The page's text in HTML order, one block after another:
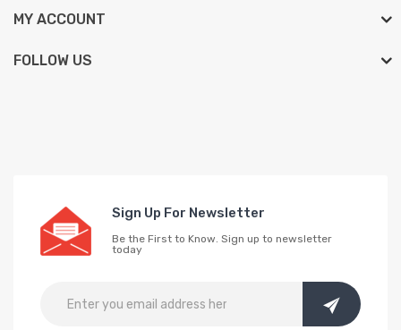
MY ACCOUNT
FOLLOW US
Sign Up For Newsletter
Be the First to Know. Sign up to newsletter
today